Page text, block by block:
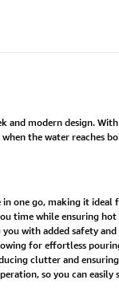
modern design.
the water reaches
one go, making it ideal
time while ensuring hot
with added safety
for effortless
clutter and
so you can easily